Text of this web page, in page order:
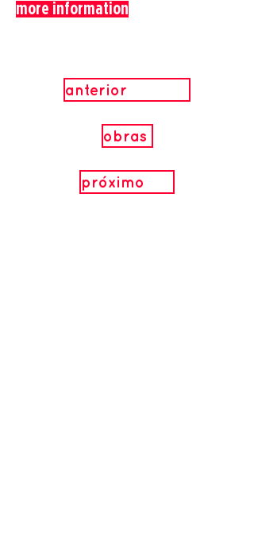
more information
anterior
obras
próximo